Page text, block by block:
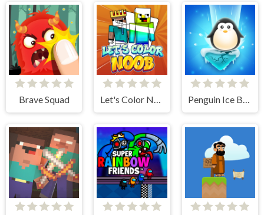
Brave Squad